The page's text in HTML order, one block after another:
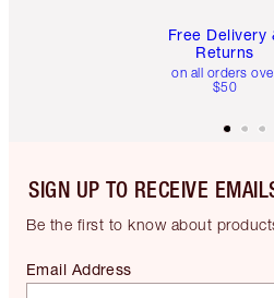
Free Delivery
Returns
on all orders
$50
SIGN UP TO RECEIVE
Be the first to know about
Email Address